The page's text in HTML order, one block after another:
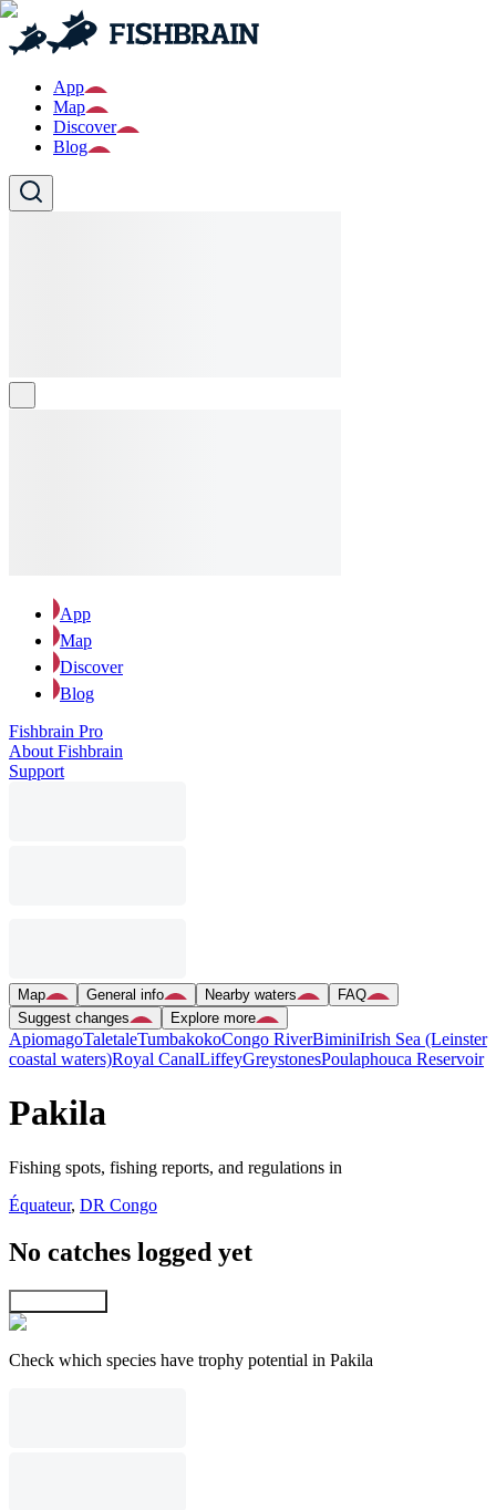
App
Map
Discover
Blog
App
Map
Discover
Blog
Fishbrain Pro
About Fishbrain
Support
Map General info Nearby waters
FAQ
Suggest changes
Explore more
ApiomagoTaletaleTumbakokoCongo RiverBiminiIrish Sea (Leinster
coastal waters)Royal CanalLiffeyGreystonesPoulaphouca Reservoir
Pakila
Fishing spots, fishing reports, and regulations in
Équateur, DR Congo
No catches logged yet
Check which species have trophy potential in Pakila